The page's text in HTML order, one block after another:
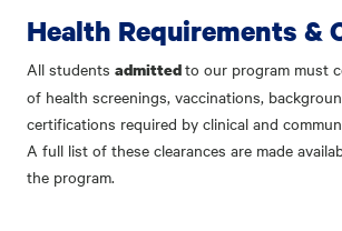
Health Requirements &
All students admittedto our program must
of health screenings, vaccinations,
certifications required by clinical and
A full list of these clearances are made
the program.